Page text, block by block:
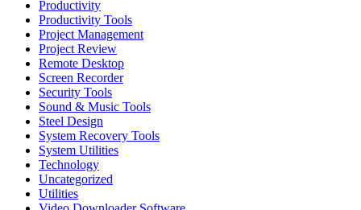
Productivity
Productivity Tools
Project Management
Project Review
Remote Desktop
Screen Recorder
Security Tools
Sound & Music Tools
Steel Design
System Recovery Tools
System Utilities
Technology
Uncategorized
Utilities